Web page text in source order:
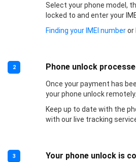
Select your phone model,
locked to and enter your
Finding your IMEI numberor
2 Phone unlock
Once your payment has
your phone unlock remotely.
Keep up to date with the
with our live tracking
3 Your phone unlock is